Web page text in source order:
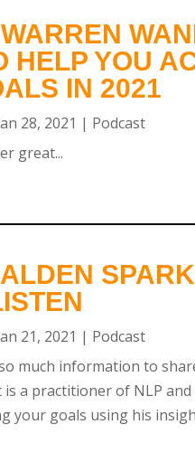
HELP YOU
IN 2021
28, 2021 | Podcast
great...
21, 2021 | Podcast
much information to
is a practitioner of NLP
your goals using his